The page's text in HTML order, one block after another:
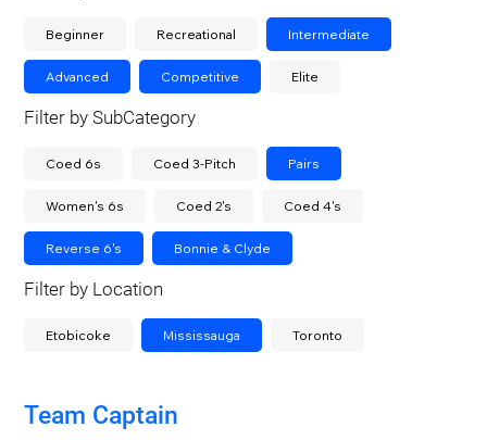
Beginner Recreational Intermediate
Advanced Competitive Elite
Filter by SubCategory
Coed 6s Coed 3-Pitch Pairs
Women's 6s Coed 2's Coed 4's
Reverse 6's Bonnie & Clyde
Filter by Location
Etobicoke Mississauga Toronto
Team Captain